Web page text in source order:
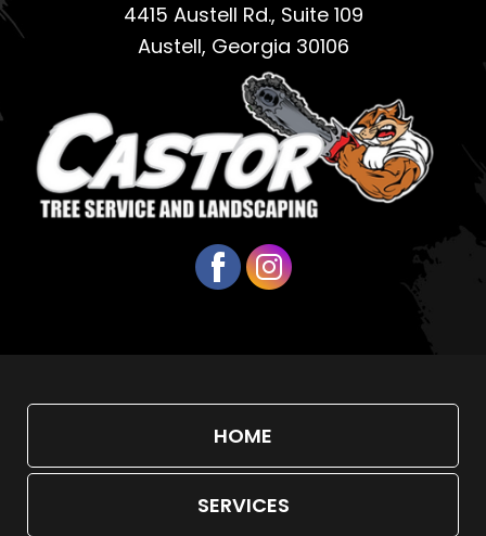
4415 Austell Rd., Suite 109
Austell, Georgia 30106
HOME
SERVICES